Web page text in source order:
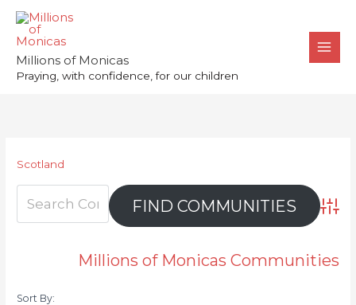
Skip
content
Millions of Monicas
Praying, with confidence, for our children
Scotland
Millions of Monicas Communities
Sort By: